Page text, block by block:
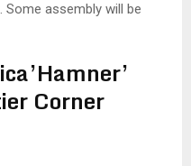
assembly will be
Corner